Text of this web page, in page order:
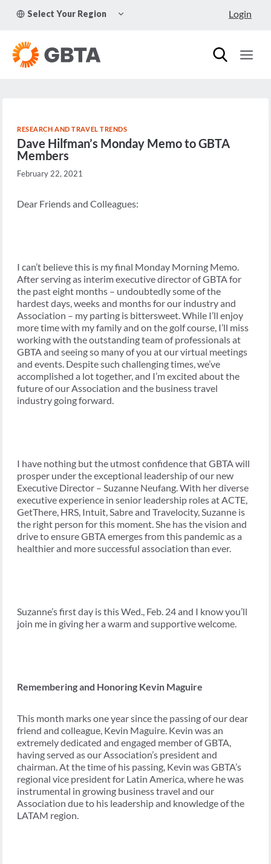
Select Your Region
CHILD
Login
RESEARCH AND TRAVEL TRENDS
Dave Hilfman’s Monday Memo to GBTA
Members
February 22, 2021
Dear Friends and Colleagues:
I can’t believe this is my final Monday Morning Memo.
After serving as interim executive director of GBTA for
the past eight months – undoubtedly some of the
hardest days, weeks and months for our industry and
Association – my parting is bittersweet. While I’ll enjoy
more time with my family and on the golf course, I’ll miss
working with the outstanding team of professionals at
GBTA and seeing so many of you at our virtual meetings
and events. Despite such challenging times, we’ve
accomplished a lot together, and I’m excited about the
future of our Association and the business travel
industry going forward.
I have nothing but the utmost confidence that GBTA will
prosper under the exceptional leadership of our new
Executive Director – Suzanne Neufang. With her diverse
executive experience in senior leadership roles at ACTE,
GetThere, HRS, Intuit, Sabre and Travelocity, Suzanne is
the right person for this moment. She has the vision and
drive to ensure GBTA emerges from this pandemic as a
healthier and more successful association than ever.
Suzanne’s first day is this Wed., Feb. 24 and I know you’ll
join me in giving her a warm and supportive welcome.
Remembering and Honoring Kevin Maguire
This month marks one year since the passing of our dear
friend and colleague, Kevin Maguire. Kevin was an
extremely dedicated and engaged member of GBTA,
having served as our Association’s president and
chairman. At the time of his passing, Kevin was GBTA’s
regional vice president for Latin America, where he was
instrumental in growing business travel and our
Association due to his leadership and knowledge of the
LATAM region.